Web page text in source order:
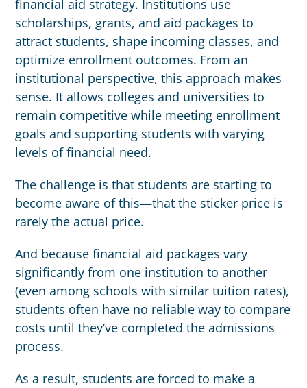
financial aid strategy. Institutions use
scholarships, grants, and aid packages to
attract students, shape incoming classes, and
optimize enrollment outcomes. From an
institutional perspective, this approach makes
sense. It allows colleges and universities to
remain competitive while meeting enrollment
goals and supporting students with varying
levels of financial need.
The challenge is that students are starting to
become aware of this—that the sticker price is
rarely the actual price.
And because financial aid packages vary
significantly from one institution to another
(even among schools with similar tuition rates),
students often have no reliable way to compare
costs until they’ve completed the admissions
process.
As a result, students are forced to make a